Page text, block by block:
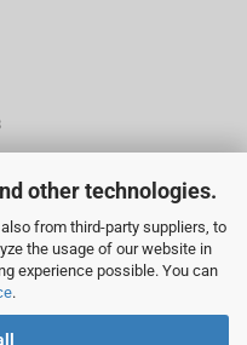
other technologies.
from third-party suppliers, to
the usage of our website in
experience possible. You can
.